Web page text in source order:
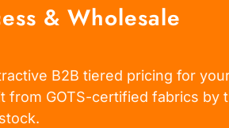
& Wholesale
B2B tiered pricing for
from GOTS-certified fabrics by